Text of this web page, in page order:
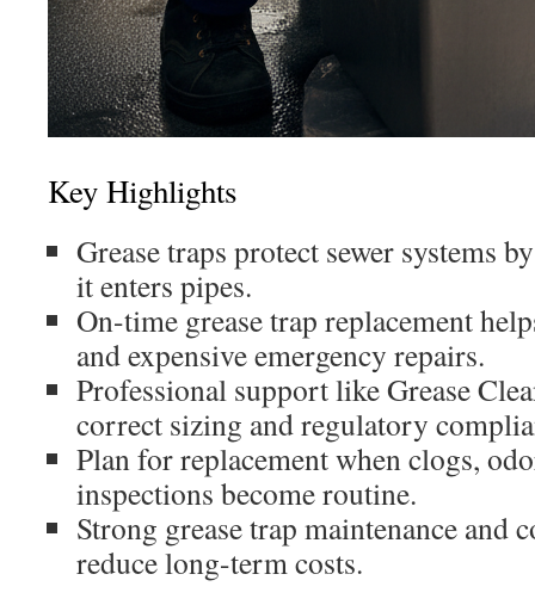
Key Highlights
Grease traps protect sewer systems
it enters pipes.
On-time grease trap replacement
and expensive emergency repairs.
Professional support like Grease
correct sizing and regulatory
Plan for replacement when clogs,
inspections become routine.
Strong grease trap maintenance and
reduce long-term costs.